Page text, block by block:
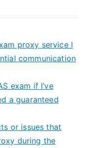
proxy service I
communication
exam if I’ve
a guaranteed
or issues that
during the